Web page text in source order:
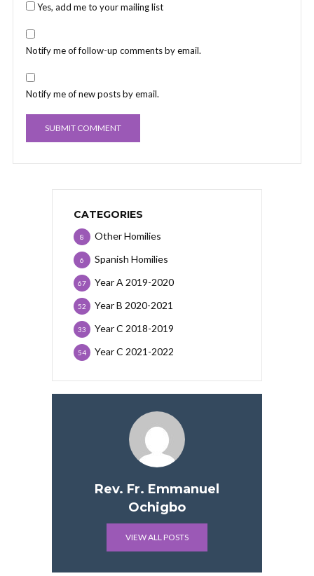
Yes, add me to your mailing list
Notify me of follow-up comments by email.
Notify me of new posts by email.
CATEGORIES
Other Homilies
8
Spanish Homilies
6
Year A 2019-2020
67
Year B 2020-2021
52
Year C 2018-2019
33
Year C 2021-2022
54
Rev. Fr. Emmanuel
Ochigbo
VIEW ALL POSTS